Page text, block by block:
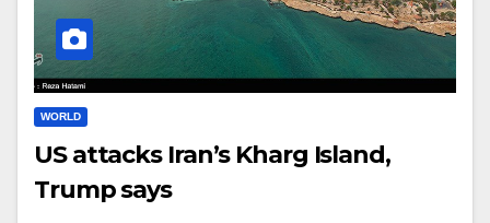
WORLD
US attacks Iran’s Kharg Island,
Trump says